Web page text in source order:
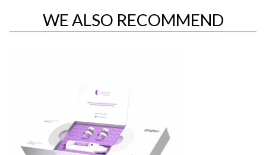
WE ALSO RECOMMEND
Quick View